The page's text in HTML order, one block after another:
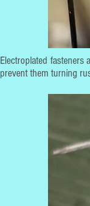
Electroplated
prevent them turning